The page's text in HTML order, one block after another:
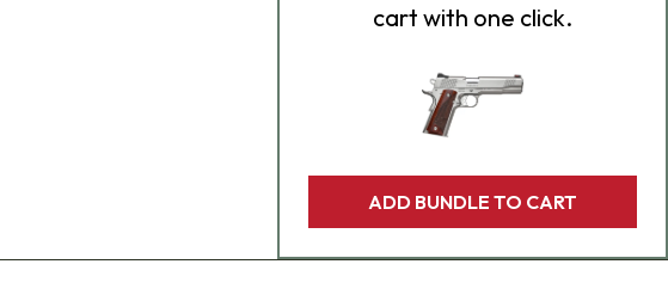
cart with one click.
ADD BUNDLE TO CART